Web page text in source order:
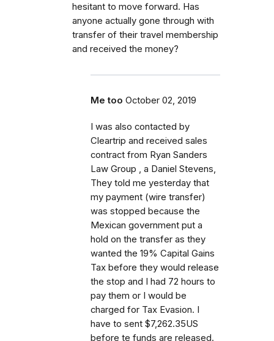
hesitant to move forward. Has
anyone actually gone through with
transfer of their travel membership
and received the money?
Me too October 02, 2019
I was also contacted by
Cleartrip and received sales
contract from Ryan Sanders
Law Group , a Daniel Stevens,
They told me yesterday that
my payment (wire transfer)
was stopped because the
Mexican government put a
hold on the transfer as they
wanted the 19% Capital Gains
Tax before they would release
the stop and I had 72 hours to
pay them or I would be
charged for Tax Evasion. I
have to sent $7,262.35US
before te funds are released.